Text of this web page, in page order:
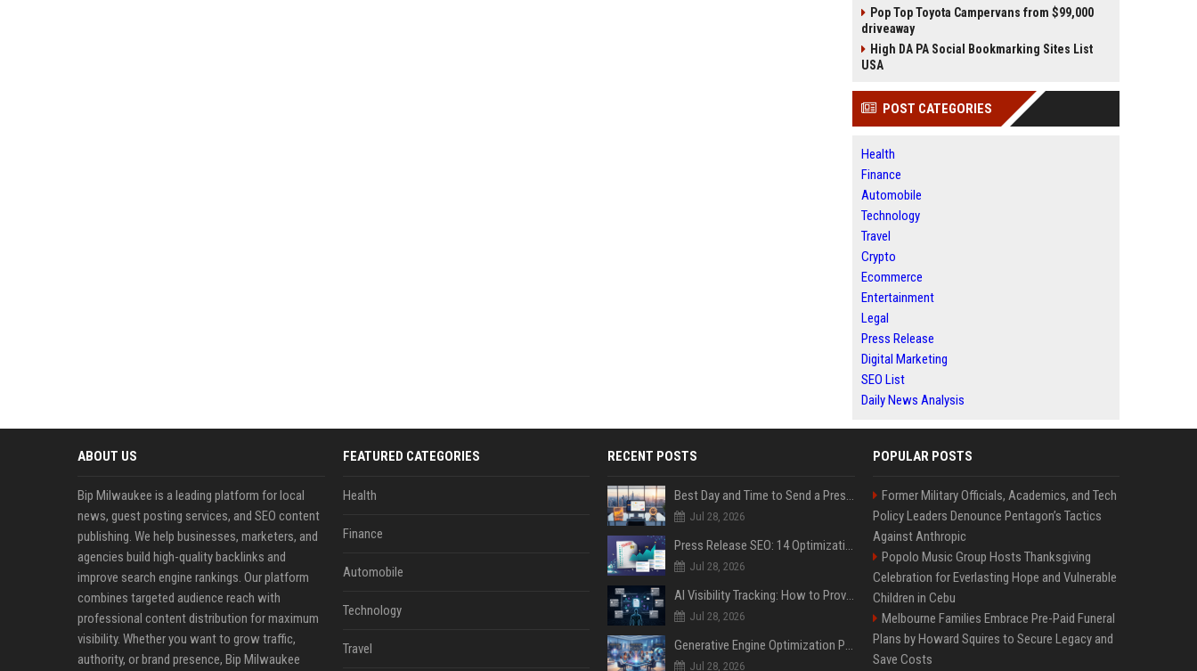
Pop Top Toyota Campervans from $99,000
driveaway
High DA PA Social Bookmarking Sites List
USA
POST CATEGORIES
Health
Finance
Automobile
Technology
Travel
Crypto
Ecommerce
Entertainment
Legal
Press Release
Digital Marketing
SEO List
Daily News Analysis
ABOUT US
Bip Milwaukee is a leading platform for local
news, guest posting services, and SEO content
publishing. We help businesses, marketers, and
agencies build high-quality backlinks and
improve search engine rankings. Our platform
combines targeted audience reach with
professional content distribution for maximum
visibility. Whether you want to grow traffic,
authority, or brand presence, Bip Milwaukee
FEATURED CATEGORIES
Health
Finance
Automobile
Technology
Travel
RECENT POSTS
Best Day and Time to Send a Press Release for Media Pick Up
Jul 28, 2026
Press Release SEO: 14 Optimizations That Actually Move Rankings
Jul 28, 2026
AI Visibility Tracking: How to Prove Your PR Got Cited
Jul 28, 2026
Generative Engine Optimization PR Starter Guide
Jul 28, 2026
POPULAR POSTS
Former Military Officials, Academics, and Tech
Policy Leaders Denounce Pentagon’s Tactics
Against Anthropic
Popolo Music Group Hosts Thanksgiving
Celebration for Everlasting Hope and Vulnerable
Children in Cebu
Melbourne Families Embrace Pre-Paid Funeral
Plans by Howard Squires to Secure Legacy and
Save Costs